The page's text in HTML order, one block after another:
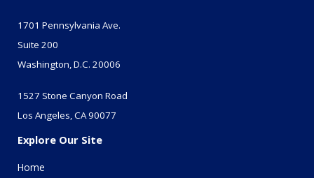
1701 Pennsylvania Ave.
Suite 200
Washington, D.C. 20006
1527 Stone Canyon Road
Los Angeles, CA 90077
Explore Our Site
Home